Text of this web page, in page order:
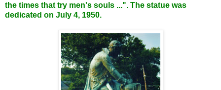
the times that try men's souls ...". The statue was
dedicated on July 4, 1950.